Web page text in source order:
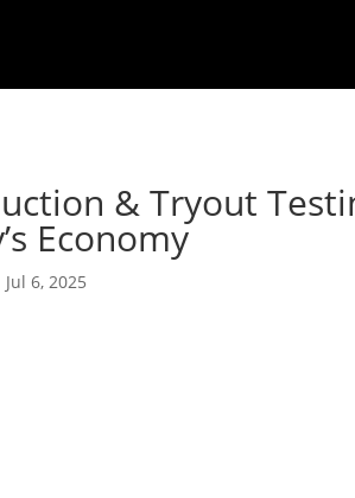
& Tryout
Economy
Jul 6, 2025